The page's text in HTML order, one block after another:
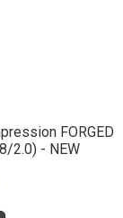
FORGED
2.0) - NEW